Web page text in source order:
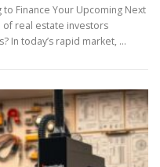
Finance Your Upcoming Next
of real estate investors
In today’s rapid market, …